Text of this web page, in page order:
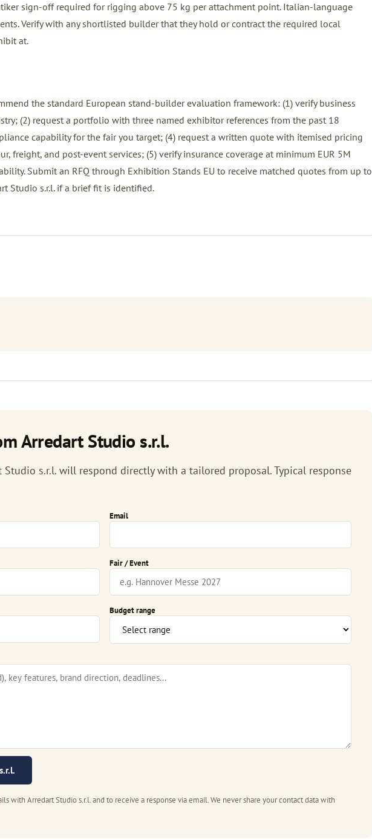
sign-off required for rigging above 75 kg per attachment point. Italian-language
Verify with any shortlisted builder that they hold or contract the required local
at.
the standard European stand-builder evaluation framework: (1) verify business
(2) request a portfolio with three named exhibitor references from the past 18
capability for the fair you target; (4) request a written quote with itemised pricing
freight, and post-event services; (5) verify insurance coverage at minimum EUR 5M
Submit an RFQ through Exhibition Stands EU to receive matched quotes from up to
Studio s.r.l. if a brief fit is identified.
Arredart Studio s.r.l.
s.r.l. will respond directly with a tailored proposal. Typical response
Email
Fair / Event
Budget range
with Arredart Studio s.r.l. and to receive a response via email. We never share your contact data with